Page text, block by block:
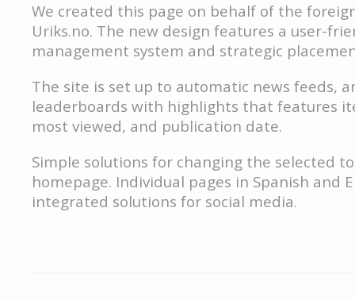
We created this page on behalf of the
Uriks.no. The new design features a user-
management system and strategic
The site is set up to automatic news feeds,
leaderboards with highlights that features
most viewed, and publication date.
Simple solutions for changing the selected
homepage. Individual pages in Spanish and
integrated solutions for social media.